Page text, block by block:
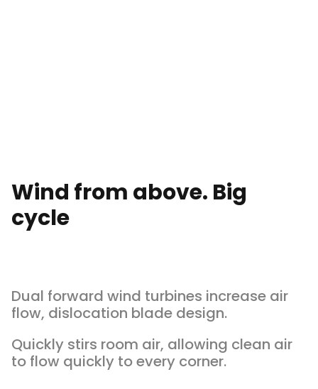
Wind from above. Big
cycle
Dual forward wind turbines increase air
flow, dislocation blade design.
Quickly stirs room air, allowing clean air
to flow quickly to every corner.